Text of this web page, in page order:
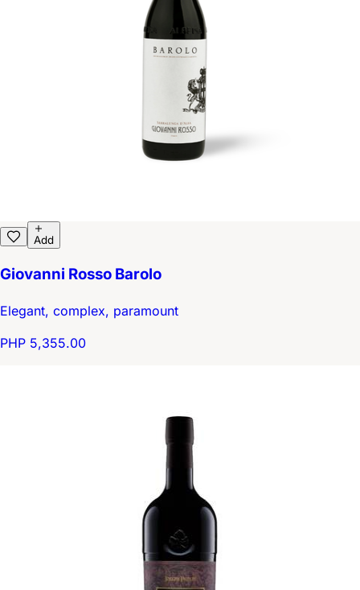
Add
Giovanni Rosso Barolo
Elegant, complex, paramount
PHP 5,355.00